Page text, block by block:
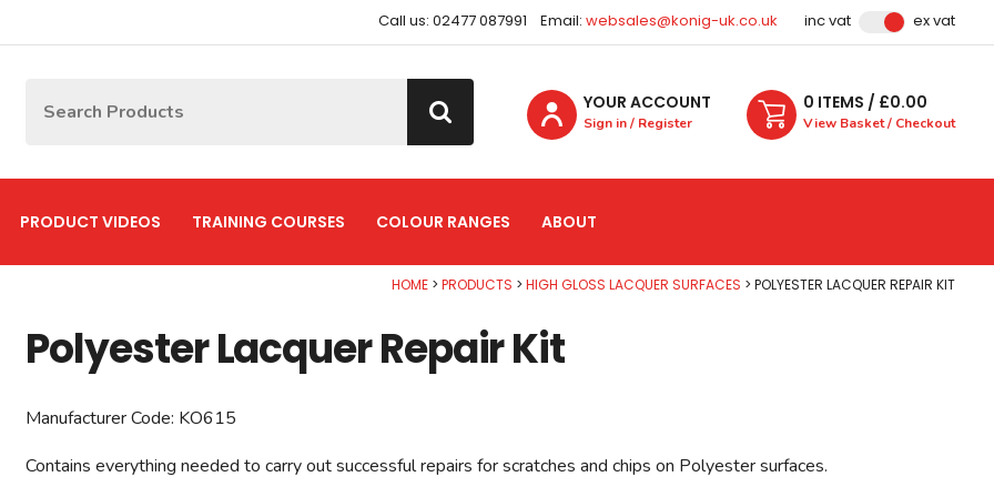
Call us: 02477 087991 Email: websales@konig-uk.co.uk inc vat ex vat
YOUR ACCOUNT
Sign in / Register
0 ITEMS / £0.00
View Basket / Checkout
PRODUCT VIDEOS TRAINING COURSES COLOUR RANGES ABOUT
HOME PRODUCTS HIGH GLOSS LACQUER SURFACES POLYESTER LACQUER REPAIR KIT
Polyester Lacquer Repair Kit
Manufacturer Code: KO615
Contains everything needed to carry out successful repairs for scratches and chips on Polyester surfaces.